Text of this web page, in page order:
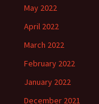
May 2022
April 2022
March 2022
February 2022
January 2022
December 2021